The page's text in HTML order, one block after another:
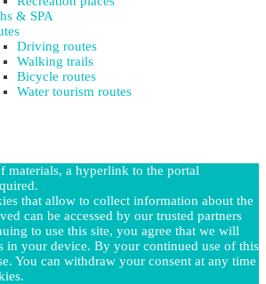
& SPA
Driving routes
Walking trails
Bicycle routes
Water tourism routes
materials, a hyperlink to the portal
that allow to collect information about the
can be accessed by our trusted partners
to use this site, you agree that we will
in your device. By your continued use of this
You can withdraw your consent at any time